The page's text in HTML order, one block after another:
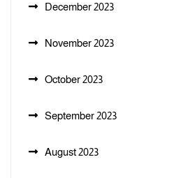
December 2023
November 2023
October 2023
September 2023
August 2023